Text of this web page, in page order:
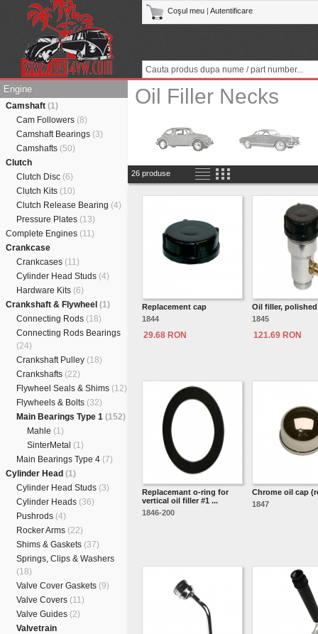
Coşul meu Autentificare
Engine
Camshaft (1)
Cam Followers (8)
Camshaft Bearings (3)
Camshafts (50)
Clutch
Clutch Disc (6)
Clutch Kits (10)
Clutch Release Bearing (4)
Pressure Plates (13)
Complete Engines (11)
Crankcase
Crankcases (11)
Cylinder Head Studs (4)
Hardware Kits (6)
Crankshaft & Flywheel (1)
Connecting Rods (18)
Connecting Rods Bearings
(24)
Crankshaft Pulley (18)
Crankshafts (22)
Flywheel Seals & Shims (12)
Flywheels & Bolts (32)
Main Bearings Type 1 (152)
Mahle (1)
SinterMetal (1)
Main Bearings Type 4 (7)
Cylinder Head (1)
Cylinder Head Studs (3)
Cylinder Heads (36)
Pushrods (4)
Rocker Arms (22)
Shims & Gaskets (37)
Springs, Clips & Washers
(18)
Valve Cover Gaskets (9)
Valve Covers (11)
Valve Guides (2)
Valvetrain
Oil Filler Necks
26 produse
Replacement cap
1844
29.68 RON
Oil filler, polished
1845
121.69 RON
Replacemant o-ring for
vertical oil filler #1 ...
1846-200
Chrome oil cap
1847